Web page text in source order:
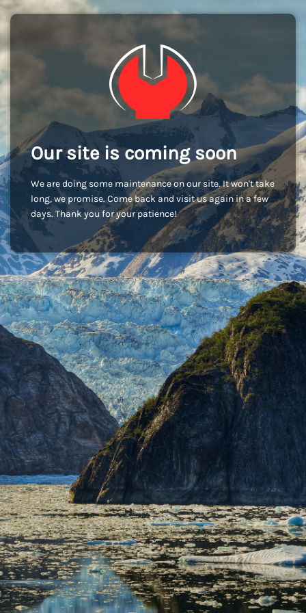
Our site is coming soon
We are doing some maintenance on our site. It won't take
long, we promise. Come back and visit us again in a few
days. Thank you for your patience!